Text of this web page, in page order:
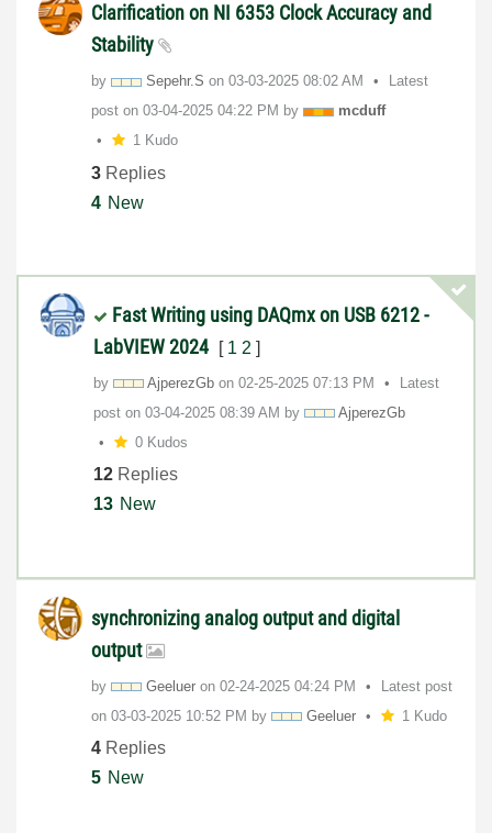
Clarification on NI 6353 Clock Accuracy and
Stability
by Sepehr.S on ‎03-03-2025 08:02 AM
Latest
post on ‎03-04-2025 04:22 PM by
mcduff
1 Kudo
3 Replies
4 New
Fast Writing using DAQmx on USB 6212 -
LabVIEW 2024 [ 1 2 ]
by AjperezGb on ‎02-25-2025 07:13 PM
Latest
post on ‎03-04-2025 08:39 AM by
AjperezGb
0 Kudos
12 Replies
13 New
synchronizing analog output and digital
output
by Geeluer on ‎02-24-2025 04:24 PM
Latest post
on ‎03-03-2025 10:52 PM by Geeluer 1 Kudo
4 Replies
5 New